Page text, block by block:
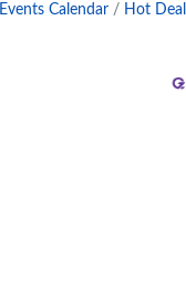
Events Calendar Hot